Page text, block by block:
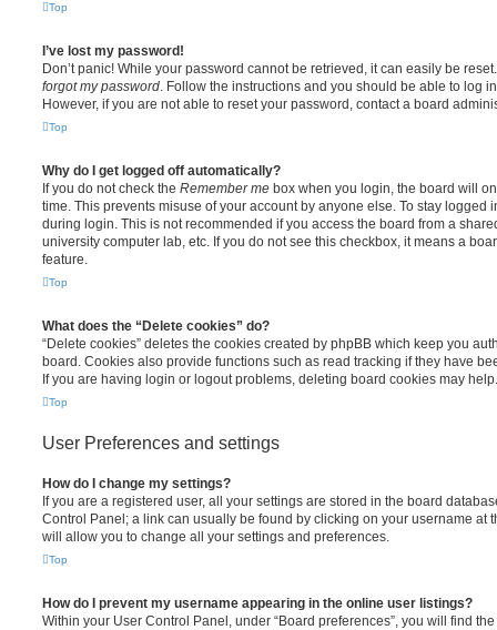
Top
I’ve lost my password!
Don’t panic! While your password cannot be retrieved, it can easily be
forgot my password. Follow the instructions and you should be able to log
However, if you are not able to reset your password, contact a board
Top
Why do I get logged off automatically?
If you do not check the Remember me box when you login, the board will
time. This prevents misuse of your account by anyone else. To stay logged
during login. This is not recommended if you access the board from a
university computer lab, etc. If you do not see this checkbox, it means a
feature.
Top
What does the “Delete cookies” do?
“Delete cookies” deletes the cookies created by phpBB which keep you
board. Cookies also provide functions such as read tracking if they have
If you are having login or logout problems, deleting board cookies may help.
Top
User Preferences and settings
How do I change my settings?
If you are a registered user, all your settings are stored in the board
Control Panel; a link can usually be found by clicking on your username at
will allow you to change all your settings and preferences.
Top
How do I prevent my username appearing in the online user listings?
Within your User Control Panel, under “Board preferences”, you will find